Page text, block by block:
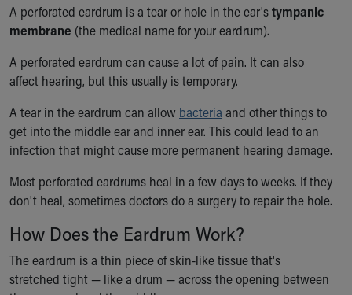
Ronald McDonald House Care Mobile
Health Centers
Financial Services
Price Estimates
Family Supports
Sports Health Services Provider for Akron Zips
New Parents
Find a Pediatrics Location
Find a Pediatrician
MyChart
Breastfeeding Medicine
Child Passenger Safety
Safe Sleep for Babies
A perforated eardrum is a tear or hole in the ear'stympanic
membrane (the medical name for your eardrum).
A perforated eardrum can cause a lot of pain. It can also
affect hearing, but this usually is temporary.
A tear in the eardrum can allow bacteria and other things to
get into the middle ear and inner ear. This could lead to an
infection that might cause more permanent hearing damage.
Most perforated eardrums heal in a few days to weeks. If they
don't heal, sometimes doctors do a surgery to repair the hole.
How Does the Eardrum Work?
The eardrum is a thin piece of skin-like tissue that's
stretched tight — like a drum — across the opening between